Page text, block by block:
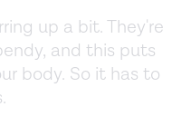
up a bit. They're
and this puts
body. So it has to